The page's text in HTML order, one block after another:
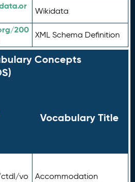
Wikidata
200
XML Schema Definition
Concepts
Vocabulary Title
vo
Accommodation